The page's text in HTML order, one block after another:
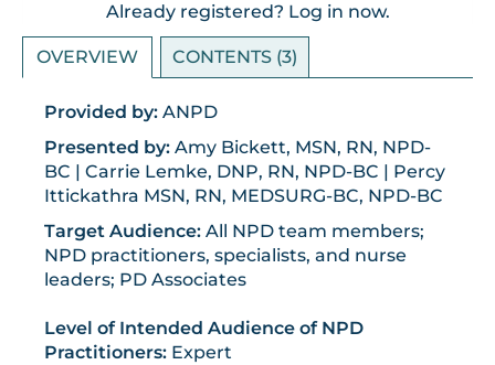
Already registered? Log in now.
OVERVIEW CONTENTS (3)
Provided by: ANPD
Presented by: Amy Bickett, MSN, RN, NPD-
BC | Carrie Lemke, DNP, RN, NPD-BC | Percy
Ittickathra MSN, RN, MEDSURG-BC, NPD-BC
Target Audience: All NPD team members;
NPD practitioners, specialists, and nurse
leaders; PD Associates
Level of Intended Audience of NPD
Practitioners: Expert